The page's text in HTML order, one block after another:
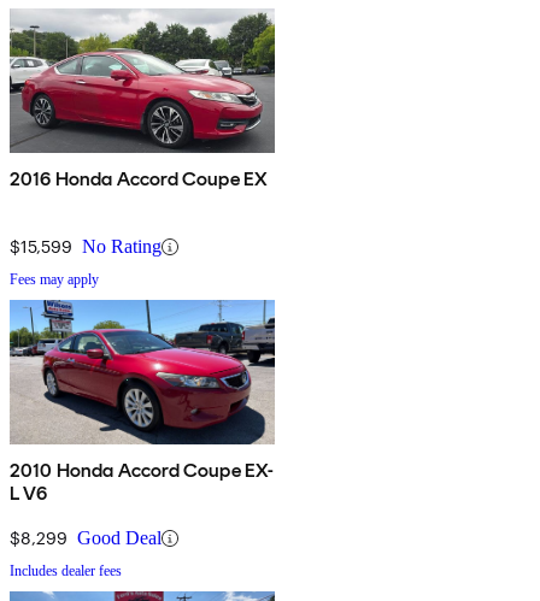
2016 Honda Accord Coupe EX
$15,599 No Rating
Fees may apply
2010 Honda Accord Coupe EX-
L V6
$8,299 Good Deal
Includes dealer fees